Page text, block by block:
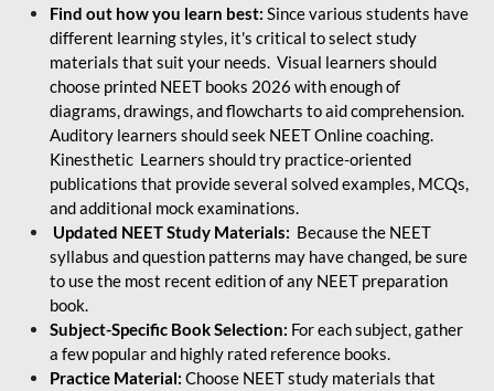
Find out how you learn best: Since various students have
different learning styles, it's critical to select study
materials that suit your needs. Visual learners should
choose printed NEET books 2026 with enough of
diagrams, drawings, and flowcharts to aid comprehension.
Auditory learners should seek NEET Online coaching.
Kinesthetic Learners should try practice-oriented
publications that provide several solved examples, MCQs,
and additional mock examinations.
Updated NEET Study Materials: Because the NEET
syllabus and question patterns may have changed, be sure
to use the most recent edition of any NEET preparation
book.
Subject-Specific Book Selection: For each subject, gather
a few popular and highly rated reference books.
Practice Material: Choose NEET study materials that